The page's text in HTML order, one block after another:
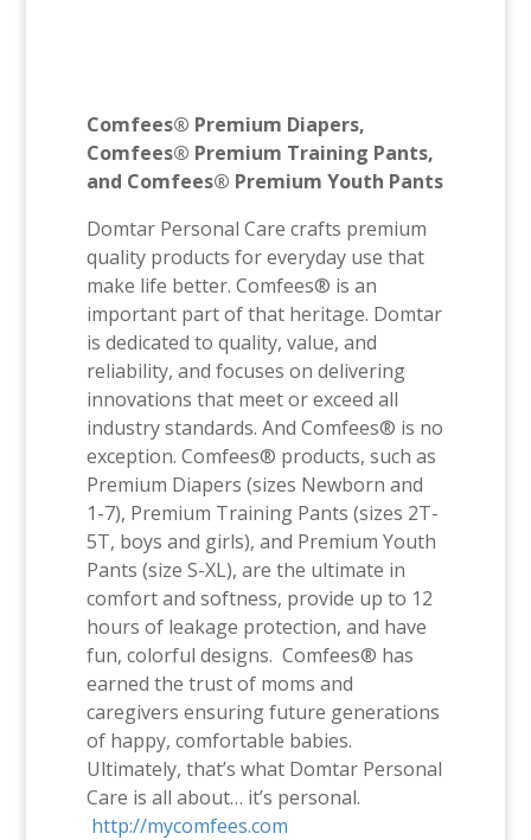
Comfees® Premium Diapers,
Comfees® Premium Training Pants,
and Comfees® Premium Youth Pants
Domtar Personal Care crafts premium
quality products for everyday use that
make life better. Comfees® is an
important part of that heritage. Domtar
is dedicated to quality, value, and
reliability, and focuses on delivering
innovations that meet or exceed all
industry standards. And Comfees® is no
exception. Comfees® products, such as
Premium Diapers (sizes Newborn and
1-7), Premium Training Pants (sizes 2T-
5T, boys and girls), and Premium Youth
Pants (size S-XL), are the ultimate in
comfort and softness, provide up to 12
hours of leakage protection, and have
fun, colorful designs. Comfees® has
earned the trust of moms and
caregivers ensuring future generations
of happy, comfortable babies.
Ultimately, that’s what Domtar Personal
Care is all about… it’s personal.
http://mycomfees.com